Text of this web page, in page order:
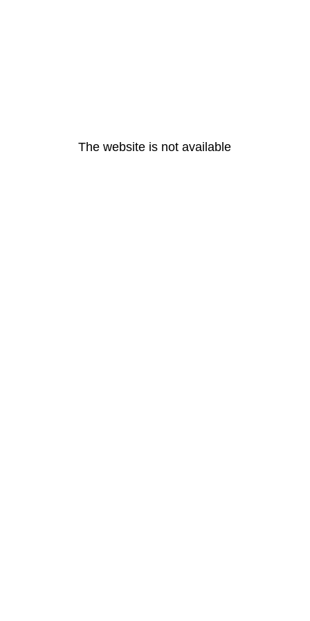
The website is not available